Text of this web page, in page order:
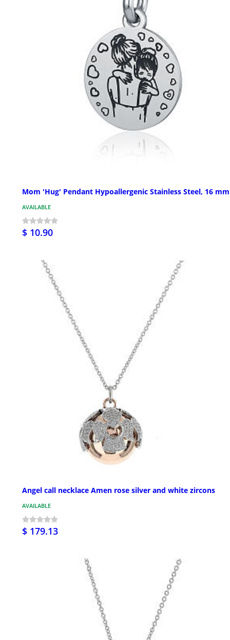
Mom 'Hug' Pendant Hypoallergenic Stainless Steel, 16 mm
AVAILABLE
$ 10.90
Angel call necklace Amen rose silver and white zircons
AVAILABLE
$ 179.13